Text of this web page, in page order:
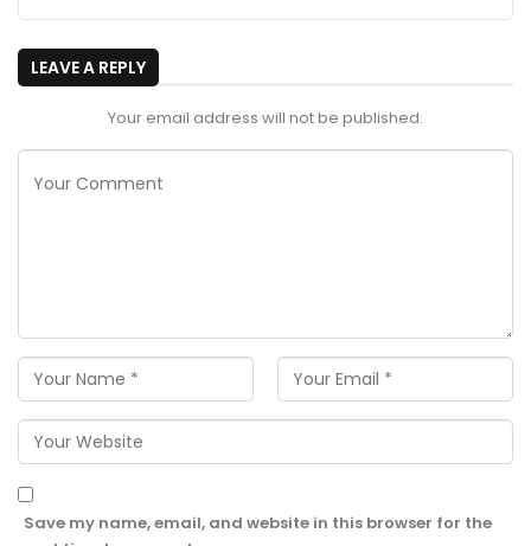
LEAVE A REPLY
Your email address will not be published.
Save my name, email, and website in this browser for the